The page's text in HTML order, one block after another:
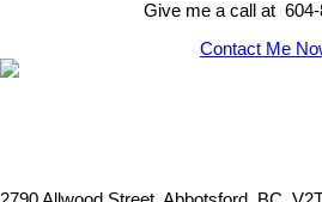
Give me a call at 604-
Contact Me